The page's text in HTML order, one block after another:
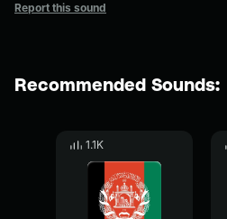
Report this sound
Recommended Sounds:
1.1K